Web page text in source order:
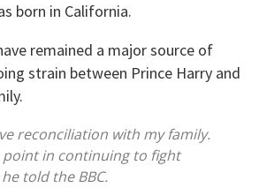
born in California.
remained a major source of
strain between Prince Harry and
reconciliation with my family.
point in continuing to fight
told the BBC.